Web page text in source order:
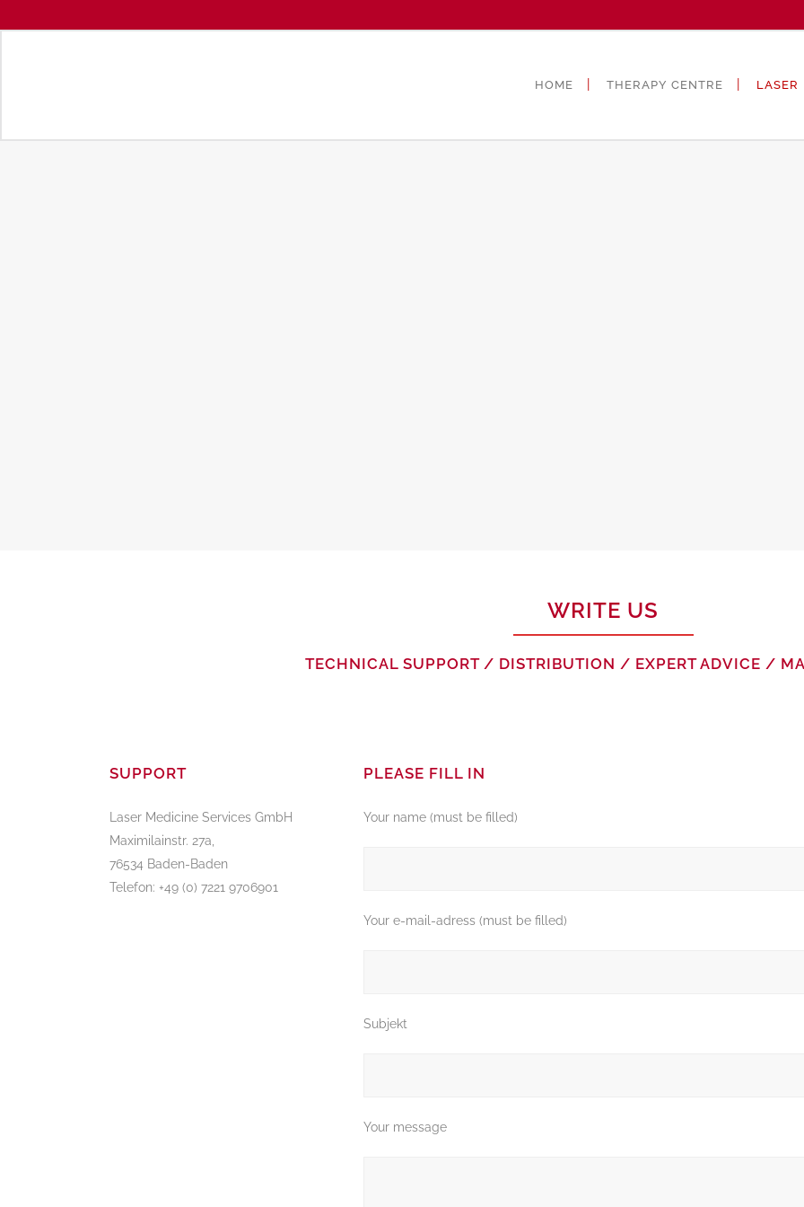
HOME THERAPY CENTRE LASER
WRITE US
TECHNICAL SUPPORT / DISTRIBUTION / EXPERT ADVICE /
SUPPORT
Laser Medicine Services GmbH
Maximilainstr. 27a,
76534 Baden-Baden
Telefon: +49 (0) 7221 9706901
PLEASE FILL IN
Your name (must be filled)
Your e-mail-adress (must be filled)
Subjekt
Your message